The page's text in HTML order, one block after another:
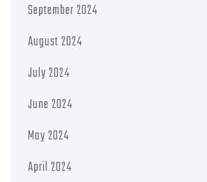
September 2024
August 2024
July 2024
June 2024
May 2024
April 2024